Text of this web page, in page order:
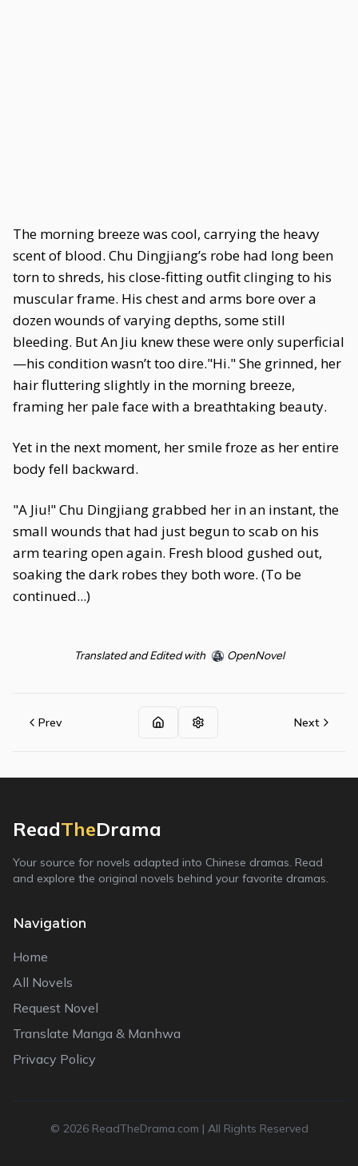
The morning breeze was cool, carrying the heavy
scent of blood. Chu Dingjiang’s robe had long been
torn to shreds, his close-fitting outfit clinging to his
muscular frame. His chest and arms bore over a
dozen wounds of varying depths, some still
bleeding. But An Jiu knew these were only superficial
—his condition wasn’t too dire."Hi." She grinned, her
hair fluttering slightly in the morning breeze,
framing her pale face with a breathtaking beauty.
Yet in the next moment, her smile froze as her entire
body fell backward.
"A Jiu!" Chu Dingjiang grabbed her in an instant, the
small wounds that had just begun to scab on his
arm tearing open again. Fresh blood gushed out,
soaking the dark robes they both wore. (To be
continued...)
Translated and Edited with OpenNovel
Prev Next
ReadTheDrama
Your source for novels adapted into Chinese dramas. Read
and explore the original novels behind your favorite dramas.
Navigation
Home
All Novels
Request Novel
Translate Manga & Manhwa
Privacy Policy
© 2026ReadTheDrama.com | All Rights Reserved